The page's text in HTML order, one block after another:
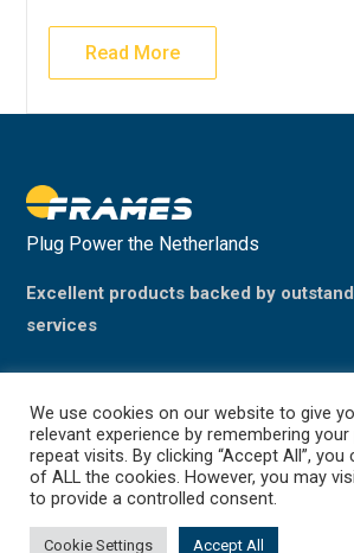
Read More
Plug Power the Netherlands
Excellent products backed by
services
©2024 Plug Power, the Netherlands
(previously Frames Group B.V.)
We use cookies on our website to give
relevant experience by remembering
repeat visits. By clicking “Accept All”,
of ALL the cookies. However, you may
to provide a controlled consent.
Cookie Settings Accept All